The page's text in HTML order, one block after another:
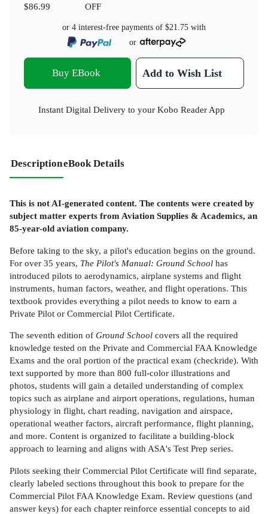
$86.99
OFF
or 4 interest-free payments of $21.75 with
or
Buy EBook Add to Wish List
Instant Digital Delivery to your Kobo Reader App
DescriptioneBook Details
This is not AI-generated content. The contents were created by
subject matter experts from Aviation Supplies & Academics, an
85-year-old aviation company.
Before taking to the sky, a pilot's education begins on the ground.
For over 35 years, The Pilot's Manual: Ground School has
introduced pilots to aerodynamics, airplane systems and flight
instruments, human factors, weather, and flight operations. This
textbook provides everything a pilot needs to know to earn a
Private Pilot or Commercial Pilot Certificate.
The seventh edition of Ground School covers all the required
knowledge tested on the Private and Commercial FAA Knowledge
Exams and the oral portion of the practical exam (checkride). With
text supported by more than 800 full-color illustrations and
photos, students will gain a detailed understanding of complex
topics such as airplane and airport operations, regulations, human
physiology in flight, chart reading, navigation and airspace,
operational weather factors, aircraft performance, flight planning,
and more. Content is organized to facilitate a building-block
approach to learning and aligns with ASA's Test Prep series.
Pilots seeking their Commercial Pilot Certificate will find separate,
clearly labeled sections throughout this book to prepare for the
Commercial Pilot FAA Knowledge Exam. Review questions (and
answer keys) for each chapter reinforce essential concepts to aid